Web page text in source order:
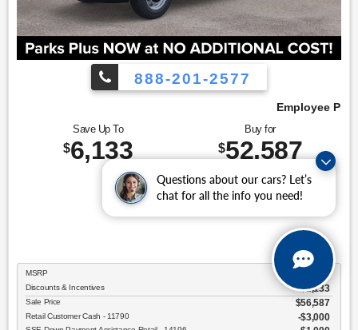
Questions about our cars? Let’s
chat for all the info you need!
888-201-2577
Employee Pricing, You Pay What We Pay!
Save Up To
$6,133
Buy for
$52,587
MSRP $58,720
Discounts & Incentives -$2,133
Sale Price $56,587
Retail Customer Cash - 11790 $3,000